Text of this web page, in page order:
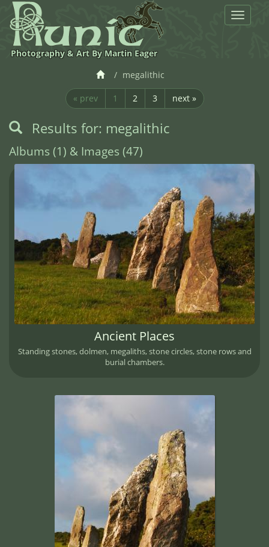
Toggle
Photography & Art By Martin Eager
megalithic
« prev 1 2 3 next »
Results for: megalithic
Albums (1) & Images (47)
Ancient Places
Standing stones, dolmen, megaliths, stone circles, stone rows and
burial chambers.